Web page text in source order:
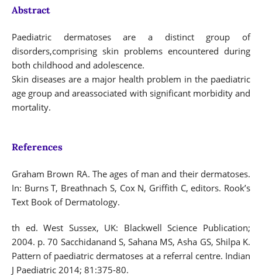
Abstract
Paediatric dermatoses are a distinct group of
disorders,comprising skin problems encountered during
both childhood and adolescence.
Skin diseases are a major health problem in the paediatric
age group and areassociated with significant morbidity and
mortality.
References
Graham Brown RA. The ages of man and their dermatoses.
In: Burns T, Breathnach S, Cox N, Griffith C, editors. Rook’s
Text Book of Dermatology.
th ed. West Sussex, UK: Blackwell Science Publication;
2004. p. 70 Sacchidanand S, Sahana MS, Asha GS, Shilpa K.
Pattern of paediatric dermatoses at a referral centre. Indian
J Paediatric 2014; 81:375-80.